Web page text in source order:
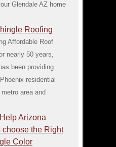
Glendale AZ home
Roofing
Affordable Roof
nearly 50 years,
been providing
residential
area and
Arizona
choose the Right
Color